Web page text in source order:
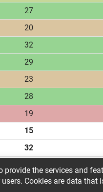
27
20
32
29
23
28
19
15
32
provide the services and
Cookies are data